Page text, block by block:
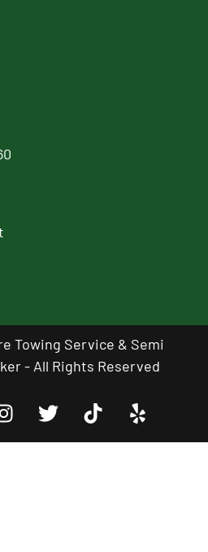
Towing Service & Semi
- All Rights Reserved